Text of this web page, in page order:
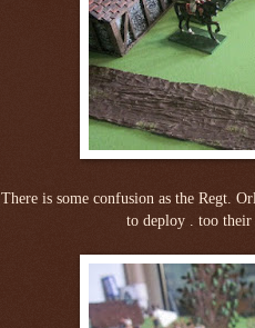
There is some confusion as the Regt.
to deploy . too